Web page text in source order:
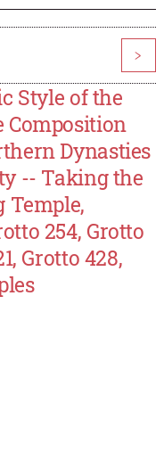
>
Style of the
Composition
Dynasties
-- Taking the
Temple,
254, Grotto
Grotto 428,